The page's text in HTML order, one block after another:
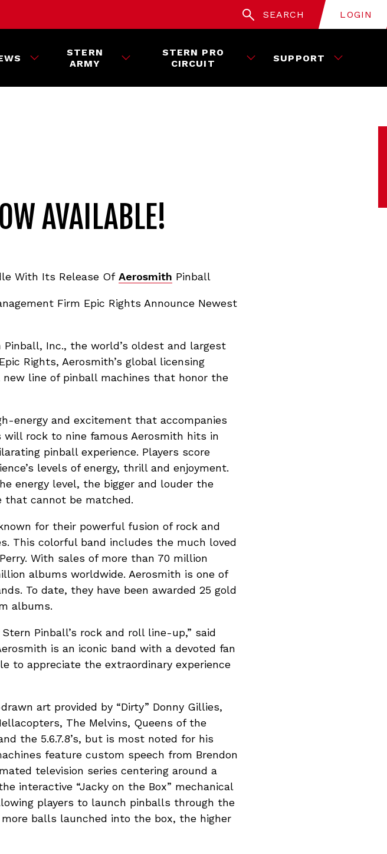
SEARCH LOGIN
STERN
ARMY
STERN PRO
CIRCUIT
SUPPORT
AVAILABLE!
With Its Release Of Aerosmith Pinball
Firm Epic Rights Announce Newest
Pinball, Inc., the world’s oldest and largest
Rights, Aerosmith’s global licensing
line of pinball machines that honor the
energy and excitement that accompanies
will rock to nine famous Aerosmith hits in
pinball experience. Players score
levels of energy, thrill and enjoyment.
energy level, the bigger and louder the
that cannot be matched.
for their powerful fusion of rock and
This colorful band includes the much loved
With sales of more than 70 million
albums worldwide. Aerosmith is one of
To date, they have been awarded 25 gold
albums.
Pinball’s rock and roll line-up,” said
is an iconic band with a devoted fan
to appreciate the extraordinary experience
art provided by “Dirty” Donny Gillies,
The Melvins, Queens of the
the 5.6.7.8’s, but is most noted for his
feature custom speech from Brendon
television series centering around a
interactive “Jacky on the Box” mechanical
players to launch pinballs through the
balls launched into the box, the higher